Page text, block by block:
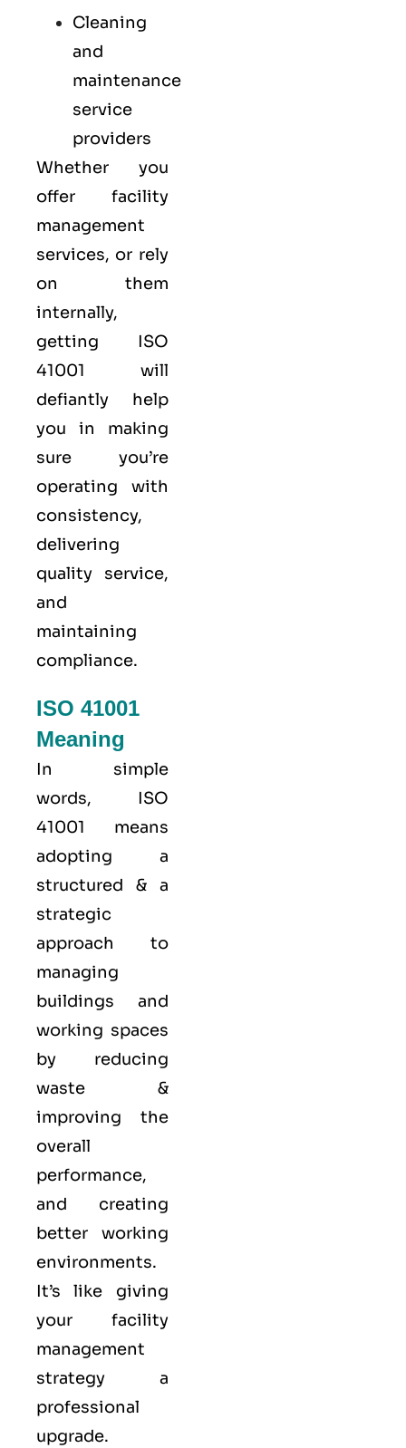
Cleaning
and
maintenance
service
providers
Whether you
offer facility
management
services, or rely
on them
internally,
getting ISO
41001 will
defiantly help
you in making
sure you’re
operating with
consistency,
delivering
quality service,
and
maintaining
compliance.
ISO 41001
Meaning
In simple
words, ISO
41001 means
adopting a
structured & a
strategic
approach to
managing
buildings and
working spaces
by reducing
waste &
improving the
overall
performance,
and creating
better working
environments.
It’s like giving
your facility
management
strategy a
professional
upgrade.